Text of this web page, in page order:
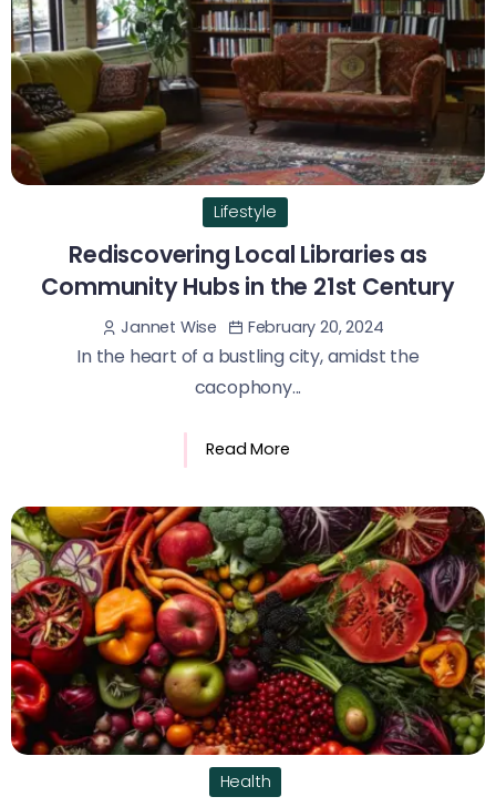
Lifestyle
Rediscovering Local Libraries as
Community Hubs in the 21st Century
Jannet Wise February 20, 2024
In the heart of a bustling city, amidst the
cacophony...
Read More
Health